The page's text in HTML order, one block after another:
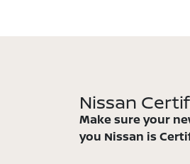
Nissan
Make sure your
you Nissan is